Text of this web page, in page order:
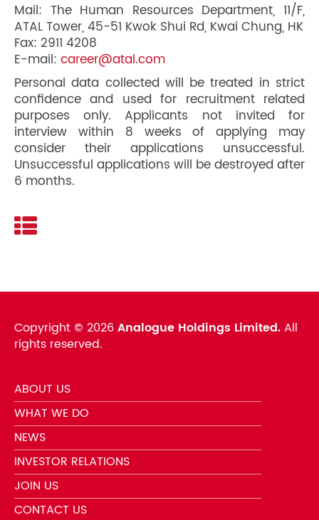
Mail: The Human Resources Department, 11/F,
ATAL Tower, 45-51 Kwok Shui Rd, Kwai Chung, HK
Fax: 2911 4208
E-mail: career@atal.com
Personal data collected will be treated in strict
confidence and used for recruitment related
purposes only. Applicants not invited for
interview within 8 weeks of applying may
consider their applications unsuccessful.
Unsuccessful applications will be destroyed after
6 months.
Copyright © 2026Analogue Holdings Limited.All
rights reserved.
ABOUT US
WHAT WE DO
NEWS
INVESTOR RELATIONS
JOIN US
CONTACT US